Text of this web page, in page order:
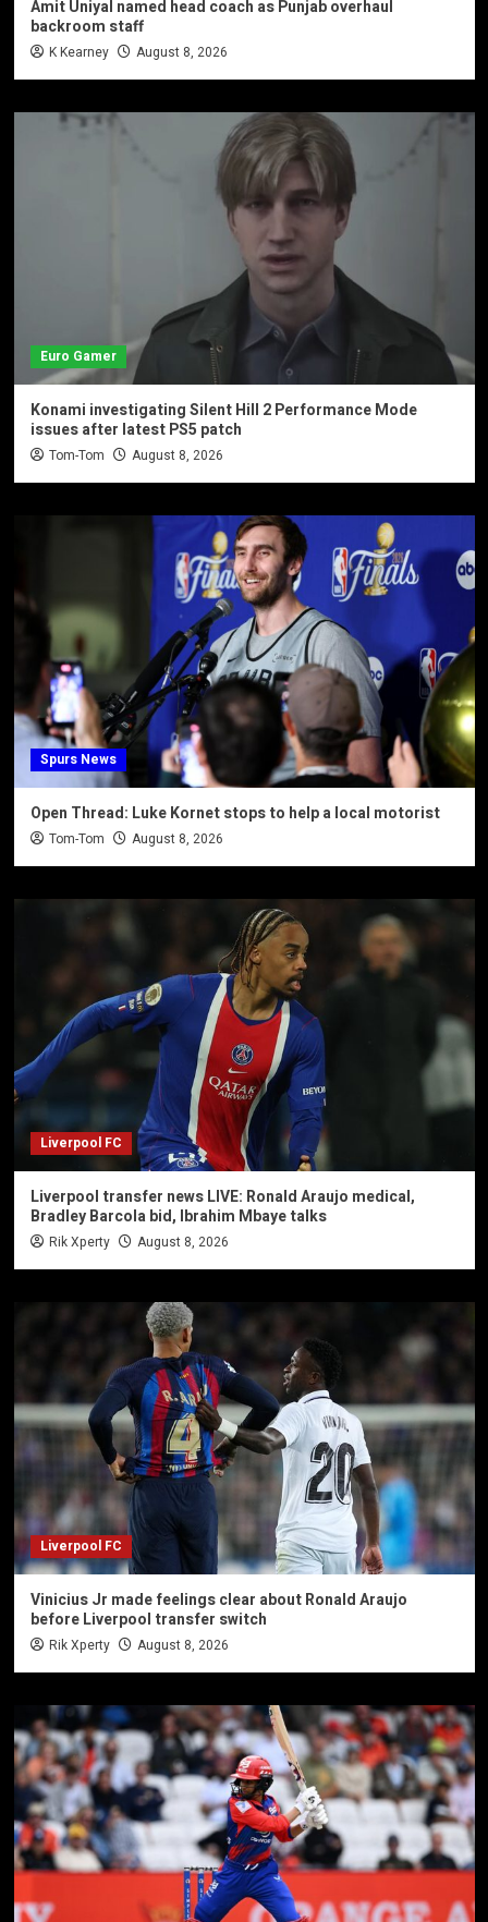
Amit Uniyal named head coach as Punjab overhaul
backroom staff
K Kearney August 8, 2026
Euro Gamer
Konami investigating Silent Hill 2 Performance Mode
issues after latest PS5 patch
Tom-Tom August 8, 2026
Spurs News
Open Thread: Luke Kornet stops to help a local motorist
Tom-Tom August 8, 2026
Liverpool FC
Liverpool transfer news LIVE: Ronald Araujo medical,
Bradley Barcola bid, Ibrahim Mbaye talks
Rik Xperty August 8, 2026
Liverpool FC
Vinicius Jr made feelings clear about Ronald Araujo
before Liverpool transfer switch
Rik Xperty August 8, 2026